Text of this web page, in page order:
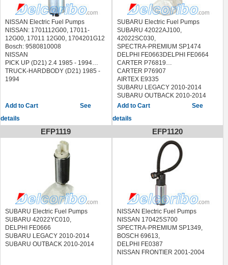
NISSAN Electric Fuel Pumps
NISSAN: 1701112G00, 17011-
12G00, 17011 12G00, 1704201G12
Bosch: 9580810008
NISSAN
PICK UP (D21) 2.4 1985 - 1994
TRUCK-HARDBODY (D21) 1985 -
1994
See
details
SUBARU Electric Fuel Pumps
SUBARU 42022AJ100,
42022SC030,
SPECTRA-PREMIUM SP1474
DELPHI FE0663DELPHI FE0664
CARTER P76819
CARTER P76907
AIRTEX E9335
SUBARU LEGACY 2010-2014
SUBARU OUTBACK 2010-2014
SUBARU FORESTER 2009-2014
See
details
EFP1119
SUBARU Electric Fuel Pumps
SUBARU 42022YC010,
DELPHI FE0666
SUBARU LEGACY 2010-2014
SUBARU OUTBACK 2010-2014
EFP1120
NISSAN Electric Fuel Pumps
NISSAN 170425S700
SPECTRA-PREMIUM SP1349,
BOSCH 69613,
DELPHI FE0387
NISSAN FRONTIER 2001-2004